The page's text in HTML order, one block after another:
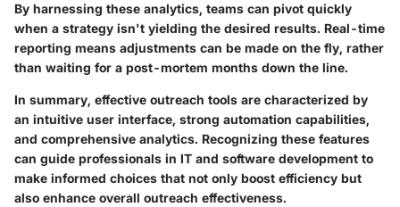
By harnessing these analytics, teams can pivot quickly
when a strategy isn't yielding the desired results. Real-time
reporting means adjustments can be made on the fly, rather
than waiting for a post-mortem months down the line.
In summary, effective outreach tools are characterized by
an intuitive user interface, strong automation capabilities,
and comprehensive analytics. Recognizing these features
can guide professionals in IT and software development to
make informed choices that not only boost efficiency but
also enhance overall outreach effectiveness.